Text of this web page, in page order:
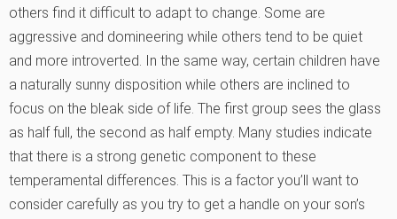
others find it difficult to adapt to change. Some are
aggressive and domineering while others tend to be quiet
and more introverted. In the same way, certain children have
a naturally sunny disposition while others are inclined to
focus on the bleak side of life. The first group sees the glass
as half full, the second as half empty. Many studies indicate
that there is a strong genetic component to these
temperamental differences. This is a factor you’ll want to
consider carefully as you try to get a handle on your son’s